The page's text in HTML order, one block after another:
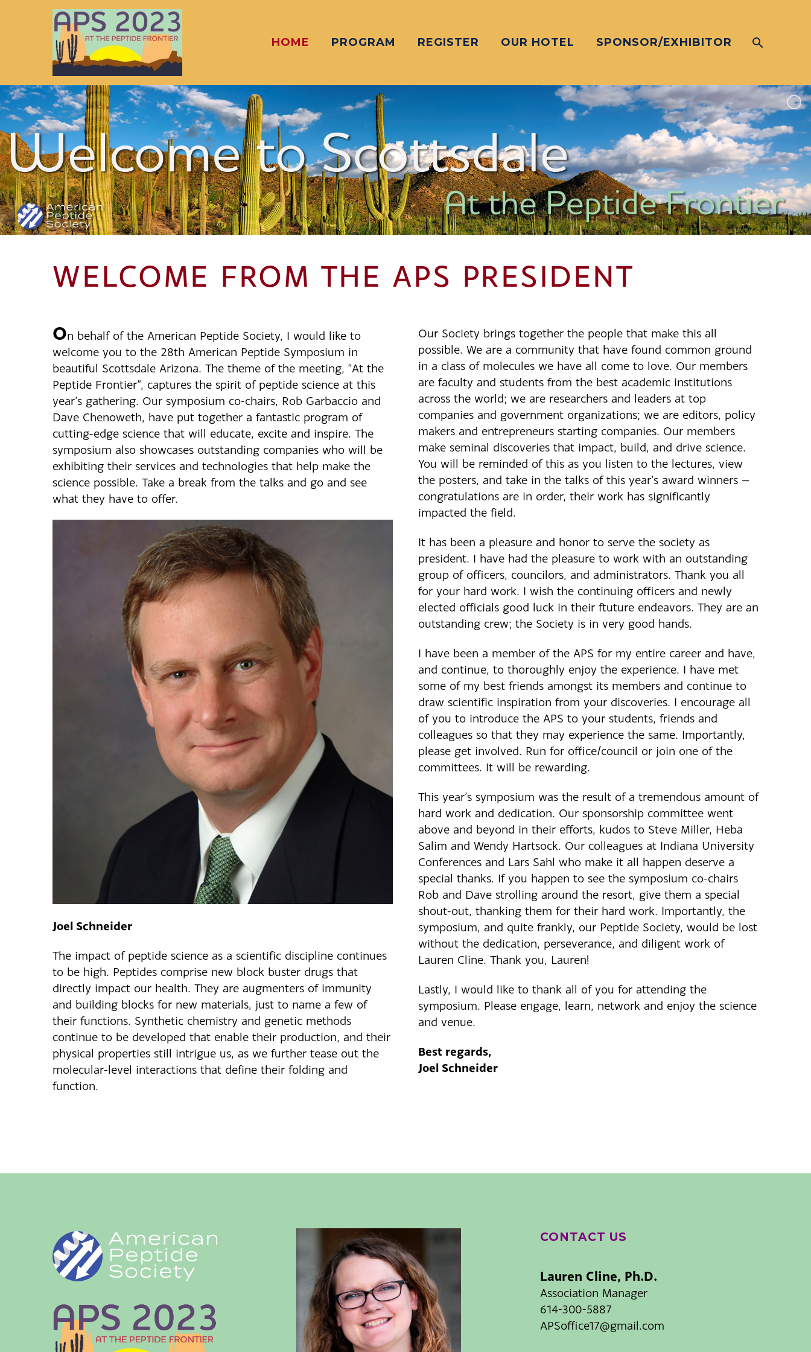
HOME PROGRAM REGISTER OUR HOTEL SPONSOR/EXHIBITOR
WELCOME FROM THE APS PRESIDENT
On behalf of the American Peptide Society, I would like to
welcome you to the 28th American Peptide Symposium in
beautiful Scottsdale Arizona. The theme of the meeting, “At the
Peptide Frontier”, captures the spirit of peptide science at this
year’s gathering. Our symposium co-chairs, Rob Garbaccio and
Dave Chenoweth, have put together a fantastic program of
cutting-edge science that will educate, excite and inspire. The
symposium also showcases outstanding companies who will be
exhibiting their services and technologies that help make the
science possible. Take a break from the talks and go and see
what they have to offer.
Joel Schneider
The impact of peptide science as a scientific discipline continues
to be high. Peptides comprise new block buster drugs that
directly impact our health. They are augmenters of immunity
and building blocks for new materials, just to name a few of
their functions. Synthetic chemistry and genetic methods
continue to be developed that enable their production, and their
physical properties still intrigue us, as we further tease out the
molecular-level interactions that define their folding and
function.
Our Society brings together the people that make this all
possible. We are a community that have found common ground
in a class of molecules we have all come to love. Our members
are faculty and students from the best academic institutions
across the world; we are researchers and leaders at top
companies and government organizations; we are editors, policy
makers and entrepreneurs starting companies. Our members
make seminal discoveries that impact, build, and drive science.
You will be reminded of this as you listen to the lectures, view
the posters, and take in the talks of this year’s award winners —
congratulations are in order, their work has significantly
impacted the field.
It has been a pleasure and honor to serve the society as
president. I have had the pleasure to work with an outstanding
group of officers, councilors, and administrators. Thank you all
for your hard work. I wish the continuing officers and newly
elected officials good luck in their ftuture endeavors. They are an
outstanding crew; the Society is in very good hands.
I have been a member of the APS for my entire career and have,
and continue, to thoroughly enjoy the experience. I have met
some of my best friends amongst its members and continue to
draw scientific inspiration from your discoveries. I encourage all
of you to introduce the APS to your students, friends and
colleagues so that they may experience the same. Importantly,
please get involved. Run for office/council or join one of the
committees. It will be rewarding.
This year’s symposium was the result of a tremendous amount of
hard work and dedication. Our sponsorship committee went
above and beyond in their efforts, kudos to Steve Miller, Heba
Salim and Wendy Hartsock. Our colleagues at Indiana University
Conferences and Lars Sahl who make it all happen deserve a
special thanks. If you happen to see the symposium co-chairs
Rob and Dave strolling around the resort, give them a special
shout-out, thanking them for their hard work. Importantly, the
symposium, and quite frankly, our Peptide Society, would be lost
without the dedication, perseverance, and diligent work of
Lauren Cline. Thank you, Lauren!
Lastly, I would like to thank all of you for attending the
symposium. Please engage, learn, network and enjoy the science
and venue.
Best regards,
Joel Schneider
CONTACT US
Lauren Cline, Ph.D.
Association Manager
614-300-5887
APSoffice17@gmail.com